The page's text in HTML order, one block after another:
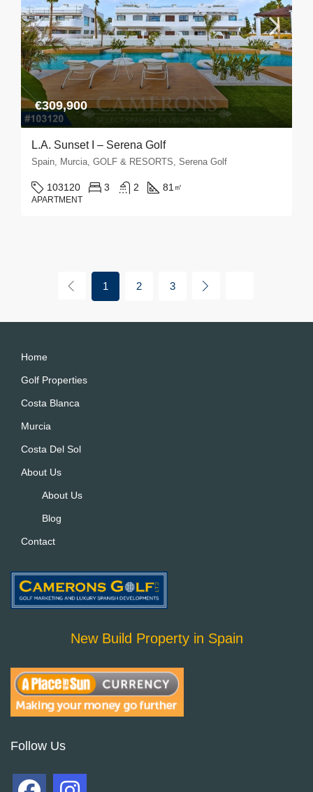
€309,900
L.A. Sunset I – Serena Golf
Spain, Murcia, GOLF & RESORTS, Serena Golf
103120 3 2 81 ㎡
APARTMENT
1 2 3
Home
Golf Properties
Costa Blanca
Murcia
Costa Del Sol
About Us
About Us
Blog
Contact
New Build Property in Spain
Follow Us